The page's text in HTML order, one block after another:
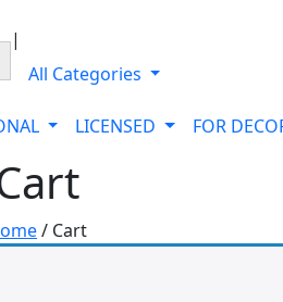
|
All Categories
LICENSED FOR
/ Cart